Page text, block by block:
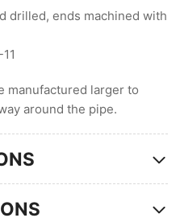
drilled, ends machined with
manufactured larger to
around the pipe.